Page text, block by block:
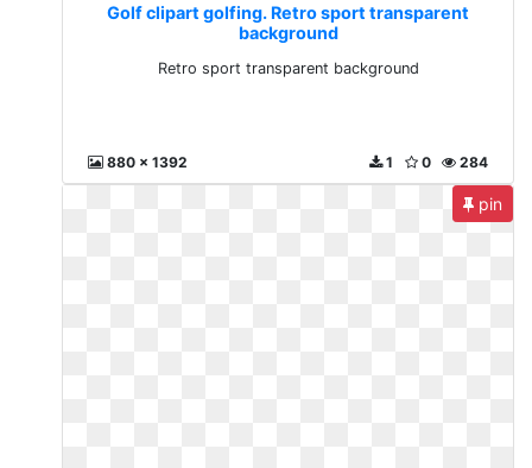
Golf clipart golfing. Retro sport transparent
background
Retro sport transparent background
880 x 1392 284
0
1
pin